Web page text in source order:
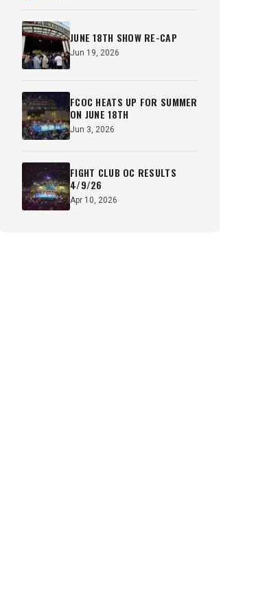
JUNE 18TH SHOW RE-CAP
Jun 19, 2026
FCOC HEATS UP FOR SUMMER
ON JUNE 18TH
Jun 3, 2026
FIGHT CLUB OC RESULTS
4/9/26
Apr 10, 2026